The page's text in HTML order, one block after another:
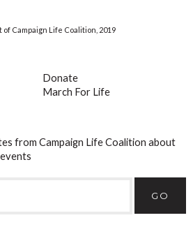
Campaign Life Coalition, 2019
Donate
March For Life
from Campaign Life Coalition about
GO